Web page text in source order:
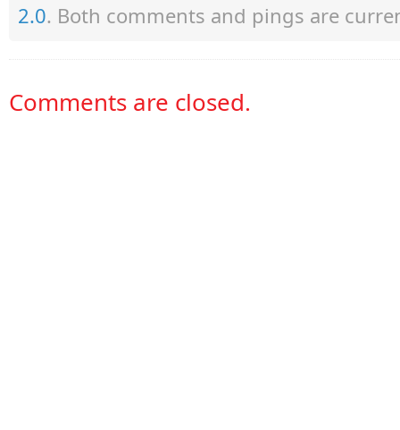
2.0. Both comments and pings are
Comments are closed.